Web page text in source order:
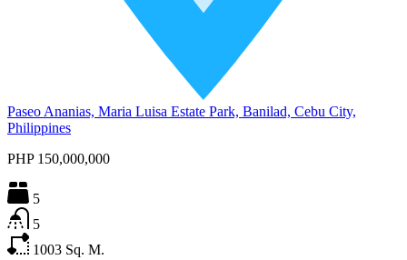
Paseo Ananias, Maria Luisa Estate Park, Banilad, Cebu City,
Philippines
PHP 150,000,000
5
5
1003 Sq. M.